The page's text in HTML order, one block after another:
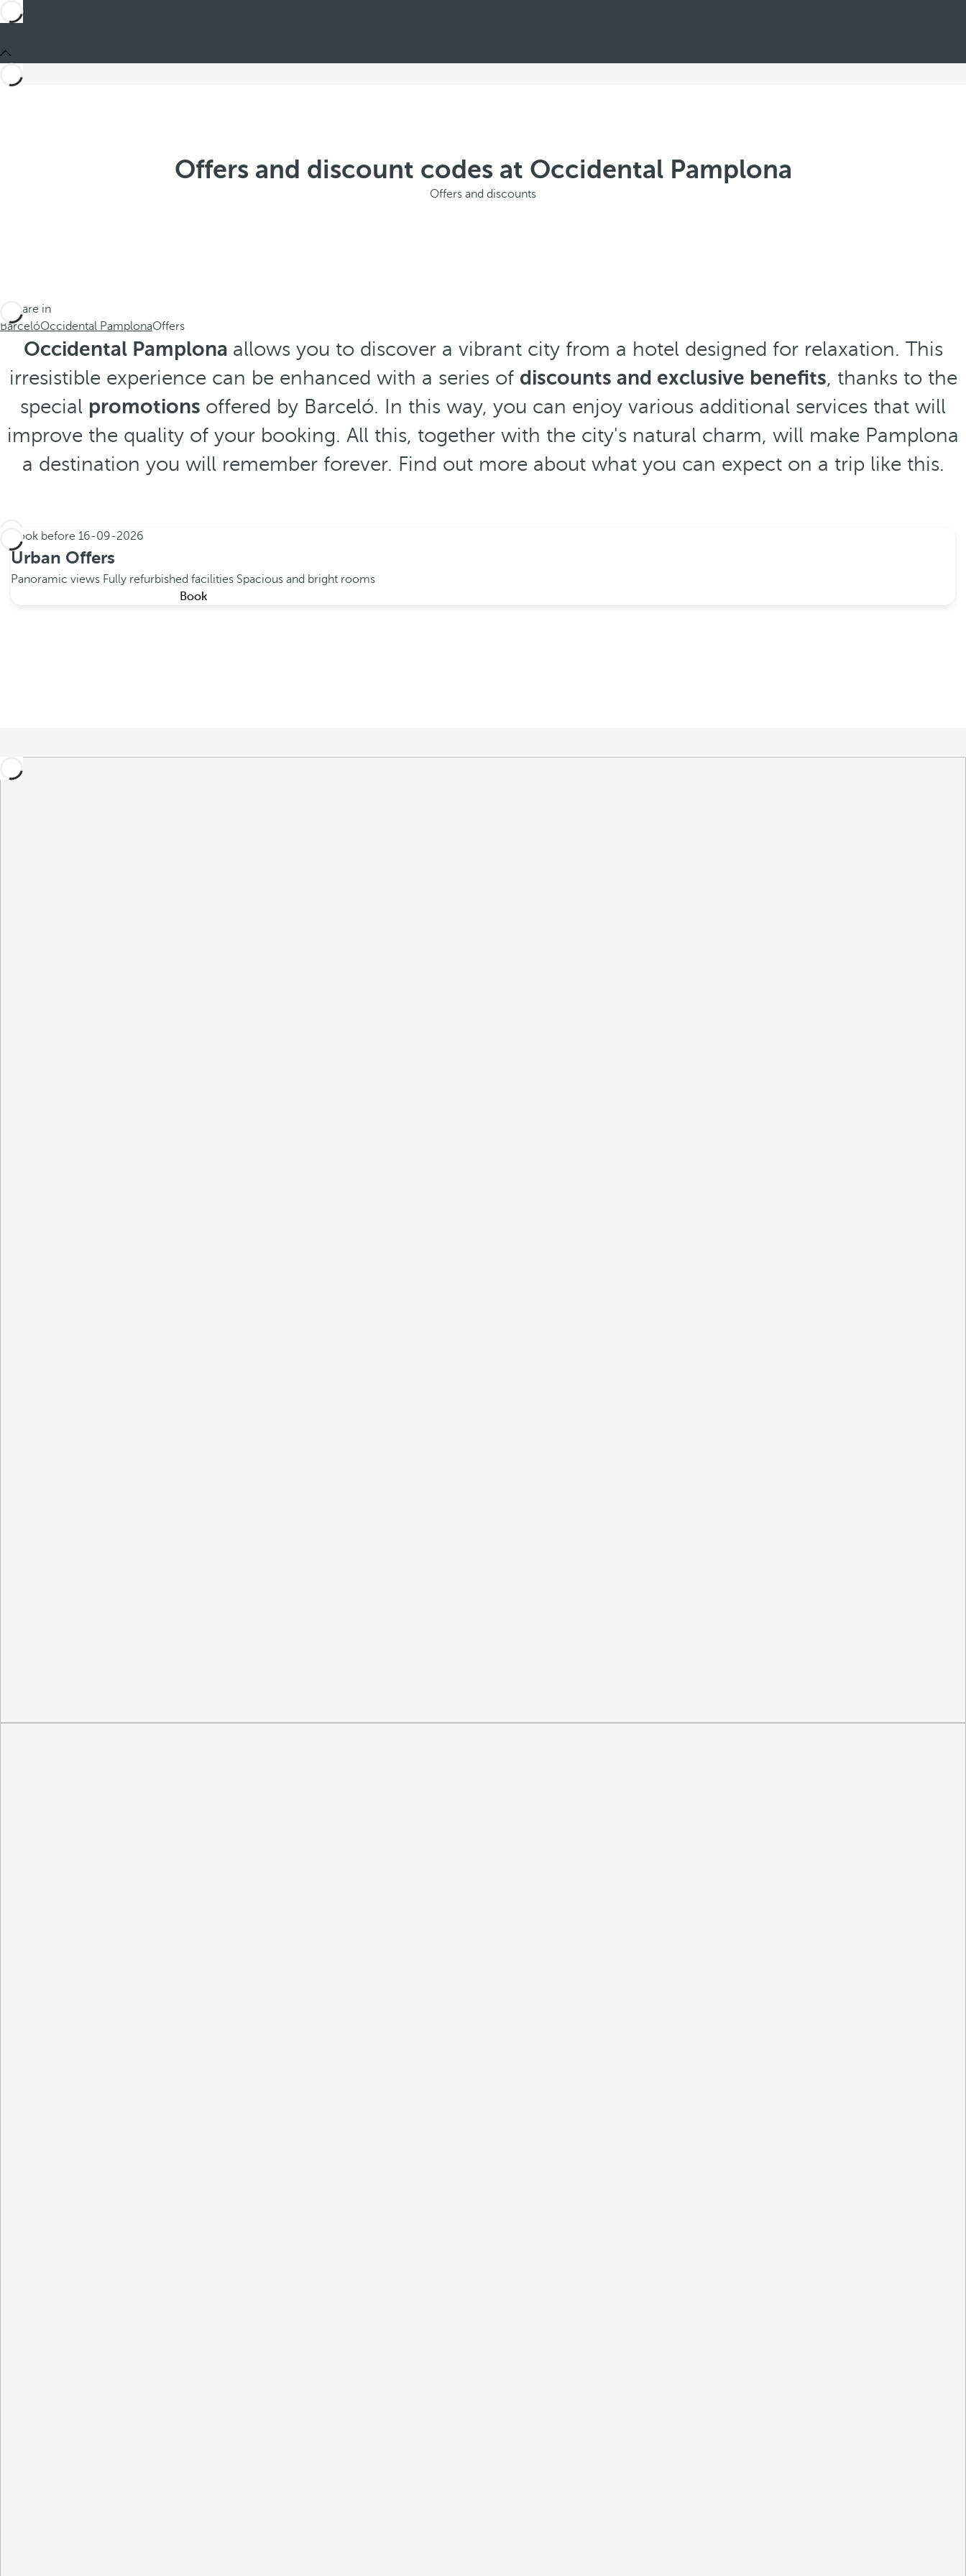
Offers and discount codes at Occidental Pamplona
Offers and discounts
You are in
BarcelóOccidental PamplonaOffers
Occidental Pamplona allows you to discover a vibrant city from a hotel designed for relaxation. This
irresistible experience can be enhanced with a series of discounts and exclusive benefits, thanks to the
special promotions offered by Barceló. In this way, you can enjoy various additional services that will
improve the quality of your booking. All this, together with the city's natural charm, will make Pamplona
a destination you will remember forever. Find out more about what you can expect on a trip like this.
Book before 16-09-2026
Urban Offers
Panoramic views Fully refurbished facilities Spacious and bright rooms
Book